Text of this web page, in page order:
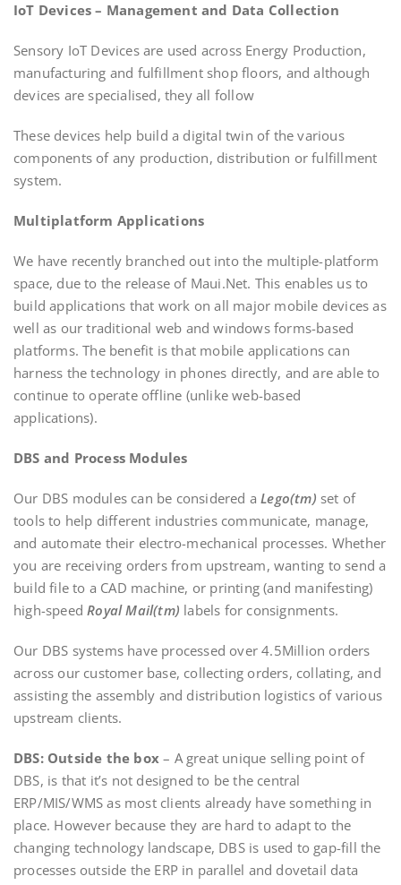
IoT Devices – Management and Data Collection
Sensory IoT Devices are used across Energy Production,
manufacturing and fulfillment shop floors, and although
devices are specialised, they all follow
These devices help build a digital twin of the various
components of any production, distribution or fulfillment
system.
Multiplatform Applications
We have recently branched out into the multiple-platform
space, due to the release of Maui.Net. This enables us to
build applications that work on all major mobile devices as
well as our traditional web and windows forms-based
platforms. The benefit is that mobile applications can
harness the technology in phones directly, and are able to
continue to operate offline (unlike web-based
applications).
DBS and Process Modules
Our DBS modules can be considered aLego(tm) set of
tools to help different industries communicate, manage,
and automate their electro-mechanical processes. Whether
you are receiving orders from upstream, wanting to send a
build file to a CAD machine, or printing (and manifesting)
high-speedRoyal Mail(tm) labels for consignments.
Our DBS systems have processed over 4.5Million orders
across our customer base, collecting orders, collating, and
assisting the assembly and distribution logistics of various
upstream clients.
DBS: Outside the box – A great unique selling point of
DBS, is that it’s not designed to be the central
ERP/MIS/WMS as most clients already have something in
place. However because they are hard to adapt to the
changing technology landscape, DBS is used to gap-fill the
processes outside the ERP in parallel and dovetail data